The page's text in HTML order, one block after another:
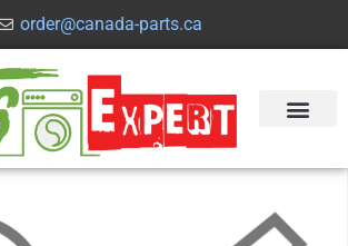
order@canada-parts.ca